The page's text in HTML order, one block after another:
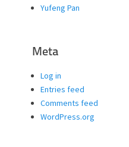
Yufeng Pan
Meta
Log in
Entries feed
Comments feed
WordPress.org